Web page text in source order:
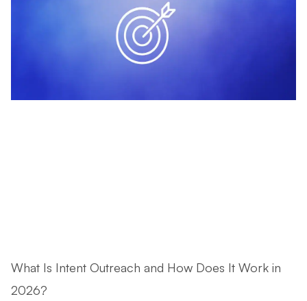
What Is Intent Outreach and How Does It Work in
2026?